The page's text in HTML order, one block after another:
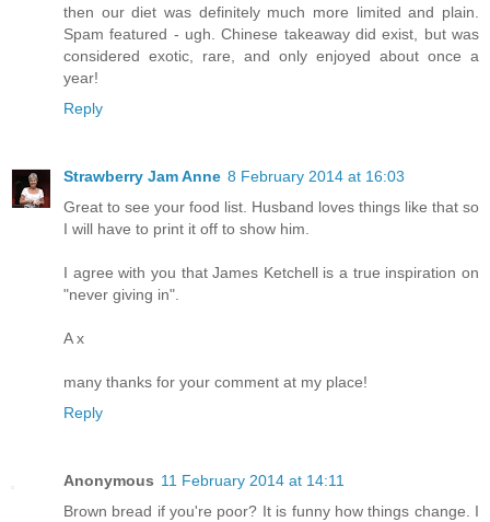
then our diet was definitely much more limited and plain.
Spam featured - ugh. Chinese takeaway did exist, but was
considered exotic, rare, and only enjoyed about once a
year!
Reply
Strawberry Jam Anne 8 February 2014 at 16:03
Great to see your food list. Husband loves things like that so
I will have to print it off to show him.
I agree with you that James Ketchell is a true inspiration on
"never giving in".
A x
many thanks for your comment at my place!
Reply
Anonymous 11 February 2014 at 14:11
Brown bread if you're poor? It is funny how things change. I